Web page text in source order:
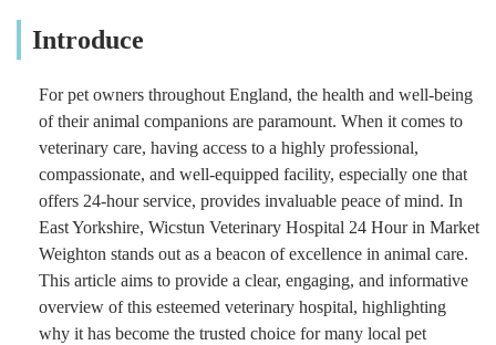
Introduce
For pet owners throughout England, the health and well-being
of their animal companions are paramount. When it comes to
veterinary care, having access to a highly professional,
compassionate, and well-equipped facility, especially one that
offers 24-hour service, provides invaluable peace of mind. In
East Yorkshire, Wicstun Veterinary Hospital 24 Hour in Market
Weighton stands out as a beacon of excellence in animal care.
This article aims to provide a clear, engaging, and informative
overview of this esteemed veterinary hospital, highlighting
why it has become the trusted choice for many local pet